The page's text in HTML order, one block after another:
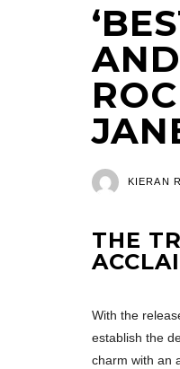
KIERAN
THE
With the
establish the
charm with an